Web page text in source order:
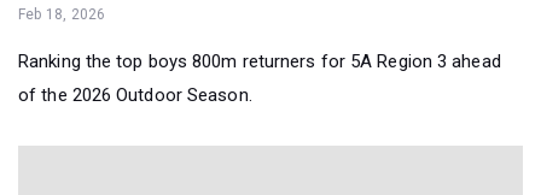
Feb 18, 2026
Ranking the top boys 800m returners for 5A Region 3 ahead
of the 2026 Outdoor Season.